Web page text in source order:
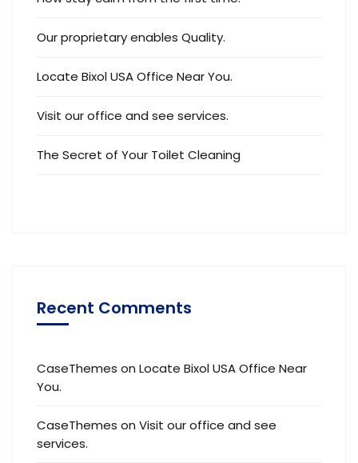
Our proprietary enables Quality.
Locate Bixol USA Office Near You.
Visit our office and see services.
The Secret of Your Toilet Cleaning
Recent Comments
CaseThemes on Locate Bixol USA Office Near
You.
CaseThemes on Visit our office and see
services.